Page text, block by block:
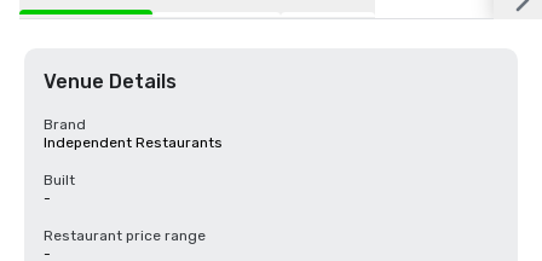
Venue Details
Brand
Independent Restaurants
Built
-
Restaurant price range
-